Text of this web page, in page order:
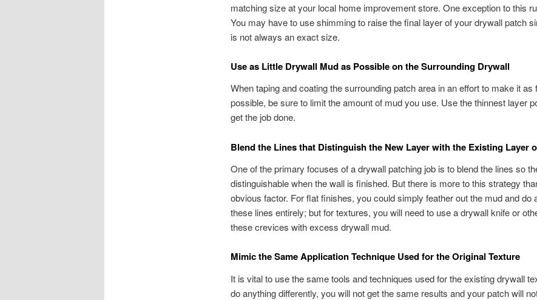
matching size at your local home improvement store. One exception to this
You may have to use shimming to raise the final layer of your drywall patch
is not always an exact size.
Use as Little Drywall Mud as Possible on the Surrounding Drywall
When taping and coating the surrounding patch area in an effort to make it as
possible, be sure to limit the amount of mud you use. Use the thinnest layer
get the job done.
Blend the Lines that Distinguish the New Layer with the Existing Layer
One of the primary focuses of a drywall patching job is to blend the lines so
distinguishable when the wall is finished. But there is more to this strategy
obvious factor. For flat finishes, you could simply feather out the mud and do
these lines entirely; but for textures, you will need to use a drywall knife or
these crevices with excess drywall mud.
Mimic the Same Application Technique Used for the Original Texture
It is vital to use the same tools and techniques used for the existing drywall
do anything differently, you will not get the same results and your patch will